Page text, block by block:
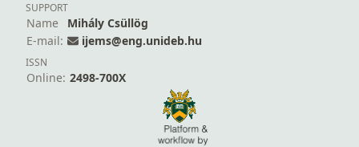
SUPPORT
Name
Mihály Csüllög
E-mail:
ijems@eng.unideb.hu
ISSN
Online: 2498-700X